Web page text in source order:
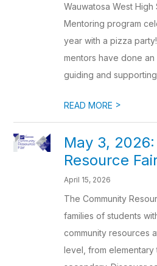
Wauwatosa West High
Mentoring program
year with a pizza
mentors have done
guiding and supporting
READ MORE >
May 3,
Resource
April 15, 2026
The Community
families of students
community resources
level, from elementary